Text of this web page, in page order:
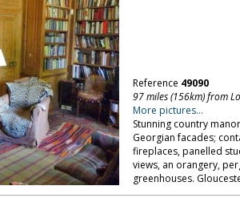
Reference 49090
97 miles (156km) from
More pictures...
Stunning country
Georgian facades;
fireplaces, panelled
views, an orangery,
greenhouses.